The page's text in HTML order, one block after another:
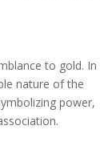
to gold. In
nature of the
power,